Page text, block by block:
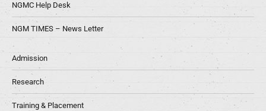
NGMC Help Desk
NGM TIMES – News Letter
Admission
Research
Training & Placement